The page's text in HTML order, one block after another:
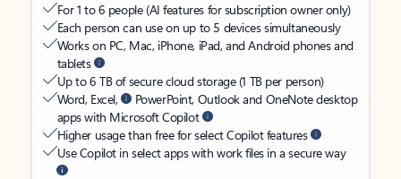
For 1 to 6 people (AI features for subscription owner only)
Each person can use on up to 5 devices simultaneously
Works on PC, Mac, iPhone, iPad, and Android phones and
tablets
Up to 6 TB of secure cloud storage (1 TB per person)
Word, Excel,
PowerPoint, Outlook and OneNote desktop
apps with Microsoft Copilot
Higher usage than free for select Copilot features
Use Copilot in select apps with work files in a secure way